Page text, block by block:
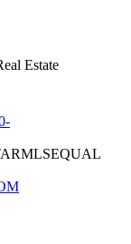
Estate
EQUAL